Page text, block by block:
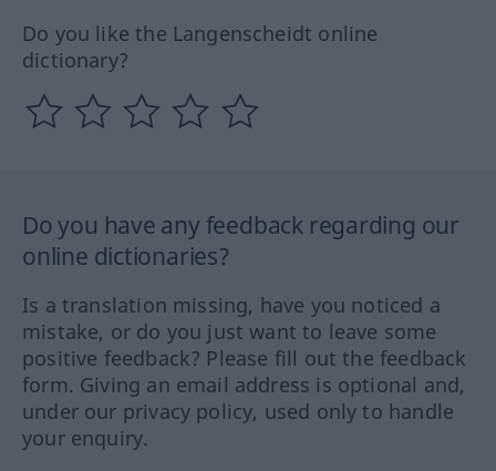
Do you like the Langenscheidt online
dictionary?
Do you have any feedback regarding our
online dictionaries?
Is a translation missing, have you noticed a
mistake, or do you just want to leave some
positive feedback? Please fill out the feedback
form. Giving an email address is optional and,
under our privacy policy, used only to handle
your enquiry.